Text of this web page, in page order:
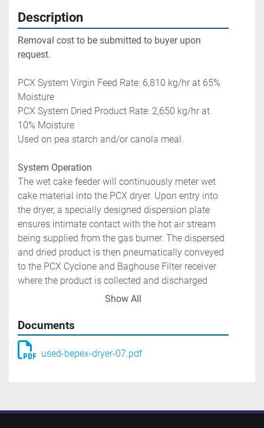
Description
Removal cost to be submitted to buyer upon
request.
PCX System Virgin Feed Rate: 6,810 kg/hr at 65%
Moisture
PCX System Dried Product Rate: 2,650 kg/hr at
10% Moisture
Used on pea starch and/or canola meal.
System Operation
The wet cake feeder will continuously meter wet
cake material into the PCX dryer. Upon entry into
the dryer, a specially designed dispersion plate
ensures intimate contact with the hot air stream
being supplied from the gas burner. The dispersed
and dried product is then pneumatically conveyed
to the PCX Cyclone and Baghouse Filter receiver
where the product is collected and discharged
through rotary airlocks. The exhaust fan draws the
into a cyclone collector followed by baghouse.
Package including but not limited to:
product contact areas. Unit is mounted on a heavy
Show All
Documents
used-bepex-dryer-07.pdf